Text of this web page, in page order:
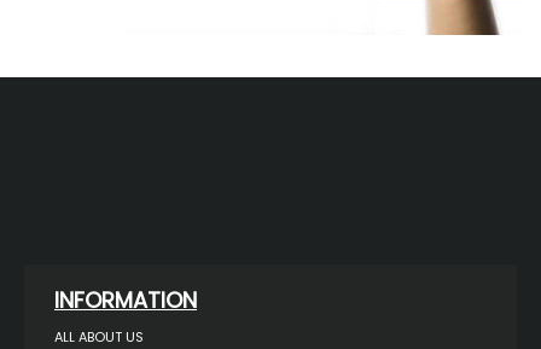
INFORMATION
ALL ABOUT US